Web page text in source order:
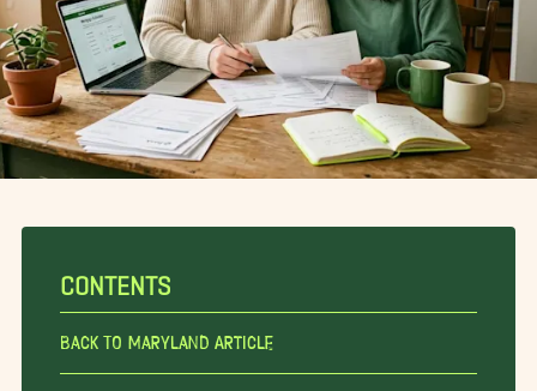
CONTENTS
Back To Maryland Article